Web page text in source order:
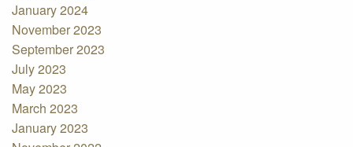
January 2024
November 2023
September 2023
July 2023
May 2023
March 2023
January 2023